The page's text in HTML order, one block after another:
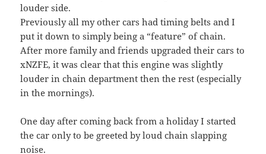
louder side.
Previously all my other cars had timing belts and I
put it down to simply being a “feature” of chain.
After more family and friends upgraded their cars to
xNZFE, it was clear that this engine was slightly
louder in chain department then the rest (especially
in the mornings).
One day after coming back from a holiday I started
the car only to be greeted by loud chain slapping
noise.